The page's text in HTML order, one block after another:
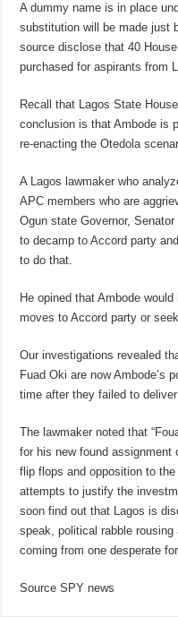
A dummy name is in place
substitution will be made just
source disclose that 40
purchased for aspirants from
Recall that Lagos State
conclusion is that Ambode is
re-enacting the Otedola
A Lagos lawmaker who
APC members who are
Ogun state Governor,
to decamp to Accord party
to do that.
He opined that Ambode
moves to Accord party or
Our investigations revealed
Fuad Oki are now Ambode’s
time after they failed to
The lawmaker noted that
for his new found assignment
flip flops and opposition to
attempts to justify the
soon find out that Lagos is
speak, political rabble
coming from one desperate
Source SPY news